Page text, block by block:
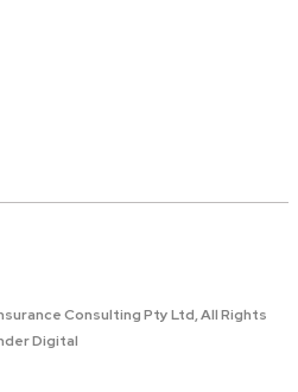
Consulting Pty Ltd, All Rights
Digital